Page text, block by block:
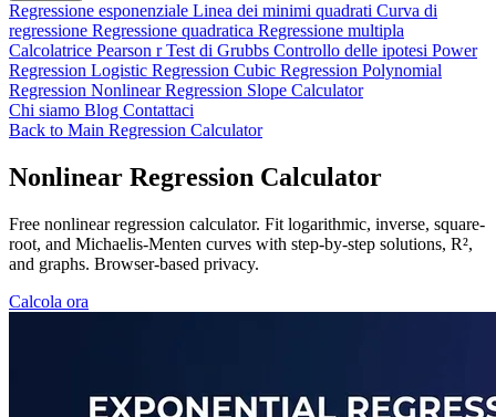
Regressione esponenziale Linea dei minimi quadrati Curva di
regressione Regressione quadratica Regressione multipla
Calcolatrice Pearson rTest di Grubbs Controllo delle ipotesi Power
Regression Logistic Regression Cubic Regression Polynomial
Regression Nonlinear Regression Slope Calculator
Chi siamo Blog Contattaci
Back to Main Regression Calculator
Nonlinear Regression Calculator
Free nonlinear regression calculator. Fit logarithmic, inverse, square-
root, and Michaelis-Menten curves with step-by-step solutions, R²,
and graphs. Browser-based privacy.
Calcola ora